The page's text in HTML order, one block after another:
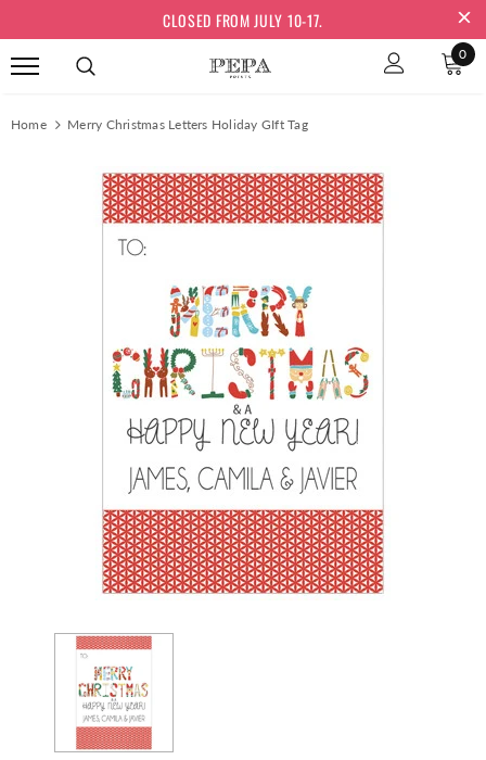
CLOSED FROM JULY 10-17.
0
Home Merry Christmas Letters Holiday GIft Tag